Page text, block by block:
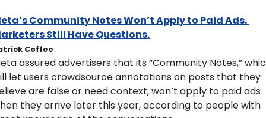
Community Notes Won’t Apply to Paid Ads.
Still Have Questions.
Coffee
assured advertisers that its “Community Notes,”
let users crowdsource annotations on posts that they
are false or need context, won’t apply to paid ads
they arrive later this year, according to people with